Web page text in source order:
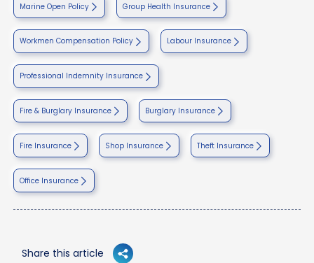
Marine Open Policy Group Health Insurance
Workmen Compensation Policy Labour Insurance
Professional Indemnity Insurance
Fire & Burglary Insurance Burglary Insurance
Fire Insurance Shop Insurance Theft Insurance
Office Insurance
Share this article